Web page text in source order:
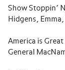
Show Stoppin’
Hidgens,
America is Great
General